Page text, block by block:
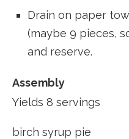
Drain on paper
(maybe 9 pieces,
and reserve.
Assembly
Yields 8 servings
birch syrup pie